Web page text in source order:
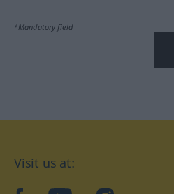
*Mandatory field
Visit us at: